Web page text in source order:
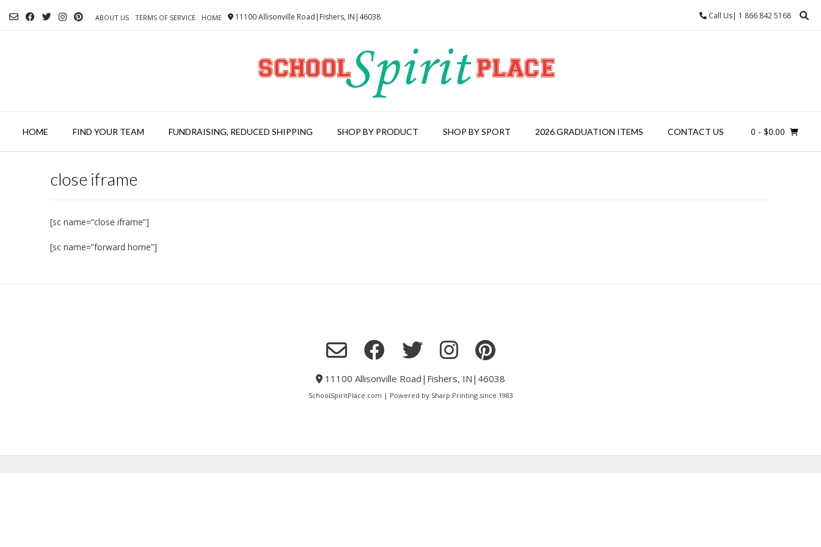
ABOUT US TERMS OF SERVICE HOME 11100 Allisonville Road|Fishers, IN|46038 Call Us| 1 866 842 5168
HOME FIND YOUR TEAM FUNDRAISING, REDUCED SHIPPING SHOP BY PRODUCT SHOP BY SPORT 2026 GRADUATION ITEMS CONTACT US 0 - $0.00
close iframe
[sc name=”close iframe”]
[sc name=”forward home”]
11100 Allisonville Road|Fishers, IN|46038
SchoolSpiritPlace.com | Powered by Sharp Printing since 1983